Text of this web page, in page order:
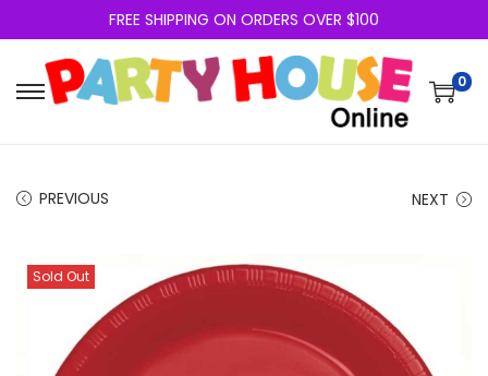
FREE SHIPPING ON ORDERS OVER $100
0
PREVIOUS NEXT
Sold Out